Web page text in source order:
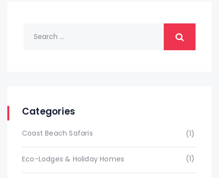
Categories
Coast Beach Safaris (1)
Eco-Lodges & Holiday Homes (1)